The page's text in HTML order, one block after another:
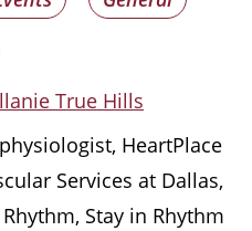
True Hills
HeartPlace
Services at Dallas,
Stay in Rhythm